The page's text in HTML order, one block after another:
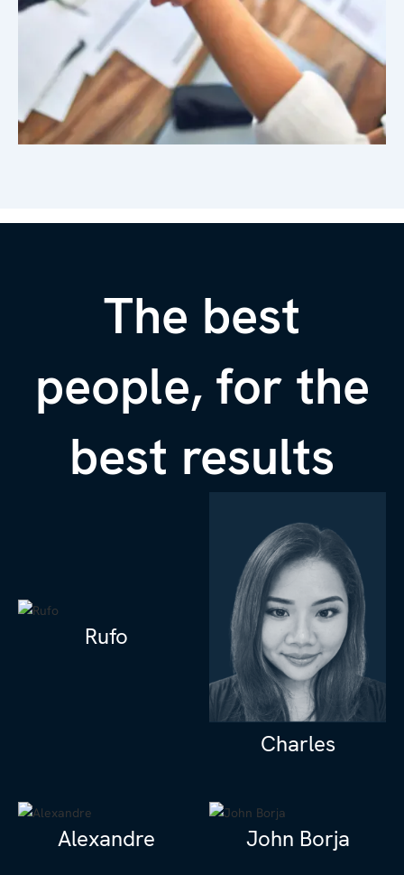
The best
people, for the
best results
Rufo
Charles
Alexandre John Borja